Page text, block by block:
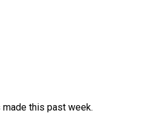
this past week.